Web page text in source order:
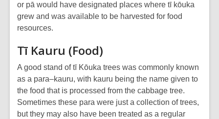
or pā would have designated places where tī kōuka
grew and was available to be harvested for food
resources.
Tī Kauru (Food)
A good stand of tī Kōuka trees was commonly known
as a para–kauru, with kauru being the name given to
the food that is processed from the cabbage tree.
Sometimes these para were just a collection of trees,
but they may also have been treated as a regular